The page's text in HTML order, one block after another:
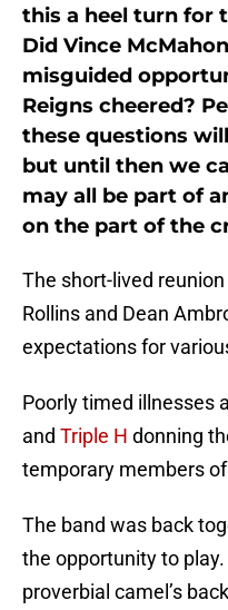
this a heel turn for
Did Vince
misguided
Reigns cheered?
these questions
but until then we
may all be part of
on the part of the
The short-lived
Rollins and Dean
expectations for
Poorly timed illnesses
and Triple H donning
temporary members
The band was back
the opportunity to
proverbial camel’s